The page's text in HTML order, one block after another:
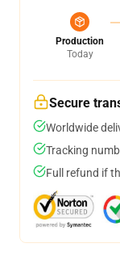
Production
Today
Secure
Worldwide
Tracking
Full refund if